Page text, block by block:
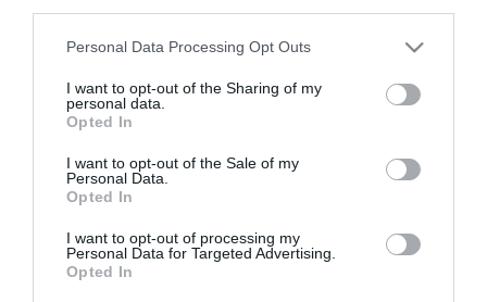
Personal Data Processing Opt Outs
I want to opt-out of the Sharing of my
personal data.
Opted In
I want to opt-out of the Sale of my
Personal Data.
Opted In
I want to opt-out of processing my
Personal Data for Targeted Advertising.
Opted In
The Buyer’s Guides
Product Reviews
Smart Home Central
Tech News